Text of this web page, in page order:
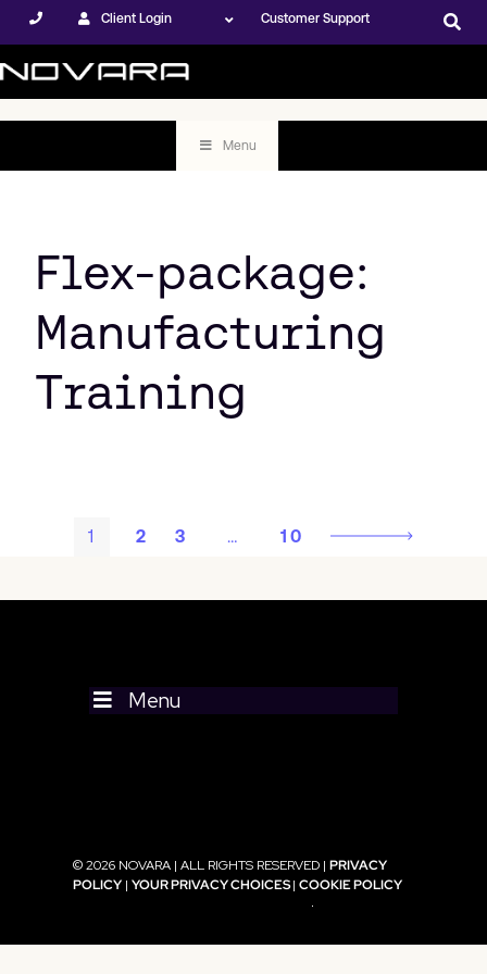
Client Login Customer Support
Menu
Flex-package:
Manufacturing
Training
1 2 3 … 10
Menu
© 2026 NOVARA | ALL RIGHTS RESERVED |PRIVACY
POLICY |YOUR PRIVACY CHOICES|COOKIE POLICY